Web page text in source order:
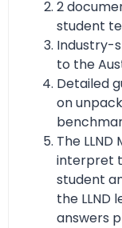
2
student
Industry-
to the
Detailed
on
The
interpret
student
the LLND
answers